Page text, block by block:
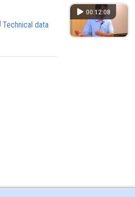
Technical data
00:12:08